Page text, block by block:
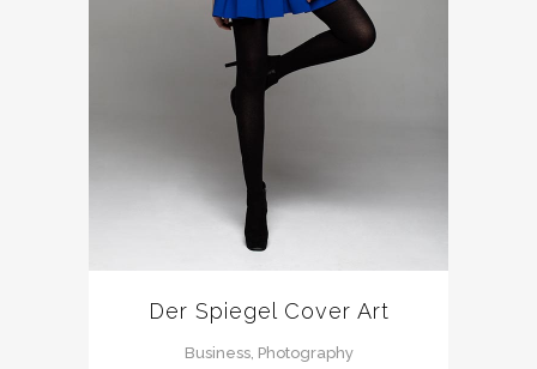
Der Spiegel Cover Art
Business, Photography